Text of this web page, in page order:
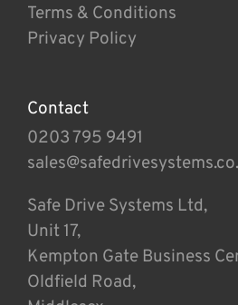
Terms & Conditions
Privacy Policy
Contact
0203 795 9491
Safe Drive Systems Ltd,
Unit 17,
Kempton Gate Business
Oldfield Road,